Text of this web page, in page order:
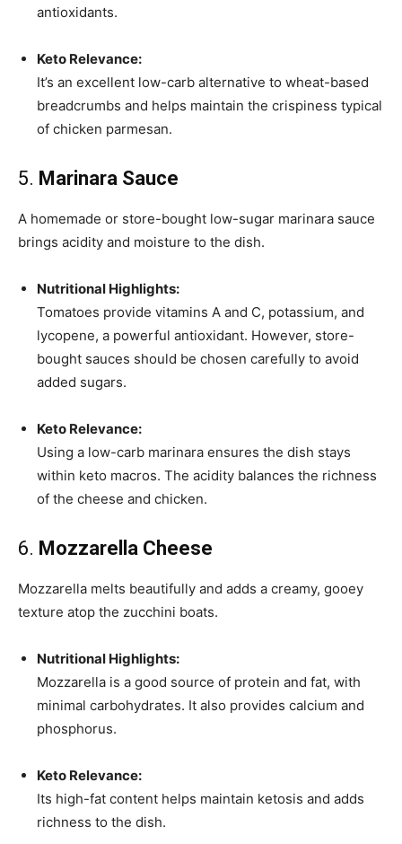
antioxidants.
Keto Relevance:
It’s an excellent low-carb alternative to wheat-based
breadcrumbs and helps maintain the crispiness typical
of chicken parmesan.
5. Marinara Sauce
A homemade or store-bought low-sugar marinara sauce
brings acidity and moisture to the dish.
Nutritional Highlights:
Tomatoes provide vitamins A and C, potassium, and
lycopene, a powerful antioxidant. However, store-
bought sauces should be chosen carefully to avoid
added sugars.
Keto Relevance:
Using a low-carb marinara ensures the dish stays
within keto macros. The acidity balances the richness
of the cheese and chicken.
6. Mozzarella Cheese
Mozzarella melts beautifully and adds a creamy, gooey
texture atop the zucchini boats.
Nutritional Highlights:
Mozzarella is a good source of protein and fat, with
minimal carbohydrates. It also provides calcium and
phosphorus.
Keto Relevance:
Its high-fat content helps maintain ketosis and adds
richness to the dish.